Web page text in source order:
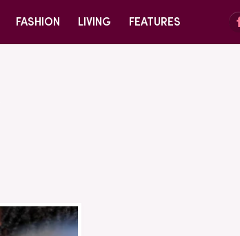
FASHION LIVING FEATURES